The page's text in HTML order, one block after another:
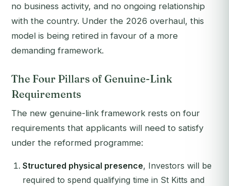
no business activity, and no ongoing relationship
with the country. Under the 2026 overhaul, this
model is being retired in favour of a more
demanding framework.
The Four Pillars of Genuine-Link
Requirements
The new genuine-link framework rests on four
requirements that applicants will need to satisfy
under the reformed programme:
Structured physical presence, Investors will be
required to spend qualifying time in St Kitts and